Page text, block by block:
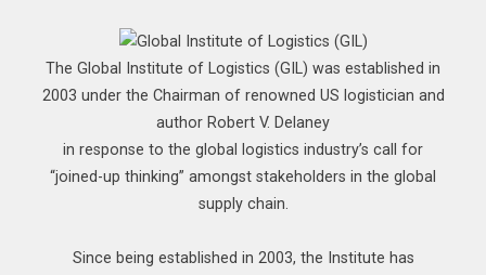
The Global Institute of Logistics (GIL) was established in
2003 under the Chairman of renowned US logistician and
author Robert V. Delaney
in response to the global logistics industry’s call for
“joined-up thinking” amongst stakeholders in the global
supply chain.
Since being established in 2003, the Institute has